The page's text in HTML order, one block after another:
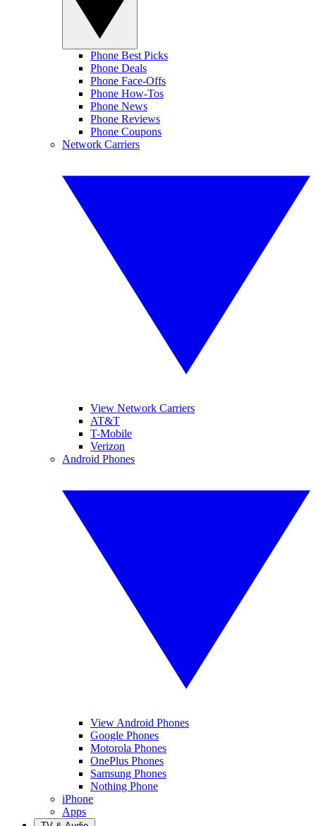
Phone Best Picks
Phone Deals
Phone Face-Offs
Phone How-Tos
Phone News
Phone Reviews
Phone Coupons
Network Carriers
View Network Carriers
AT&T
T-Mobile
Verizon
Android Phones
View Android Phones
Google Phones
Motorola Phones
OnePlus Phones
Samsung Phones
Nothing Phone
iPhone
Apps